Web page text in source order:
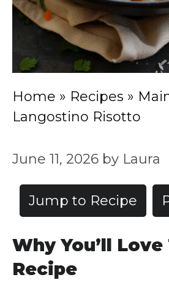
Home » Recipes »
Langostino Risotto
June 11, 2026 by Laura
Jump to Recipe
Why You’ll Love
Recipe